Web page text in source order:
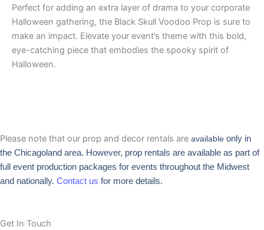
Perfect for adding an extra layer of drama to your corporate
Halloween gathering, the Black Skull Voodoo Prop is sure to
make an impact. Elevate your event’s theme with this bold,
eye-catching piece that embodies the spooky spirit of
Halloween.
Please note that our prop and decor rentals are available only in
the Chicagoland area. However, prop rentals are available as part of
full event production packages for events throughout the Midwest
and nationally. Contact us for more details.
Get In Touch